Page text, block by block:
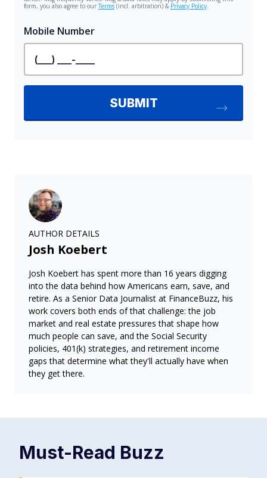
AUTHOR DETAILS
Josh Koebert
Josh Koebert has spent more than 16 years digging
into the data behind how Americans earn, save, and
retire. As a Senior Data Journalist at FinanceBuzz, his
work covers both ends of that challenge: the job
market and real estate pressures that shape how
much people can save, and the Social Security
policies, 401(k) strategies, and retirement income
gaps that determine what they'll actually have when
they get there.
Must-Read Buzz